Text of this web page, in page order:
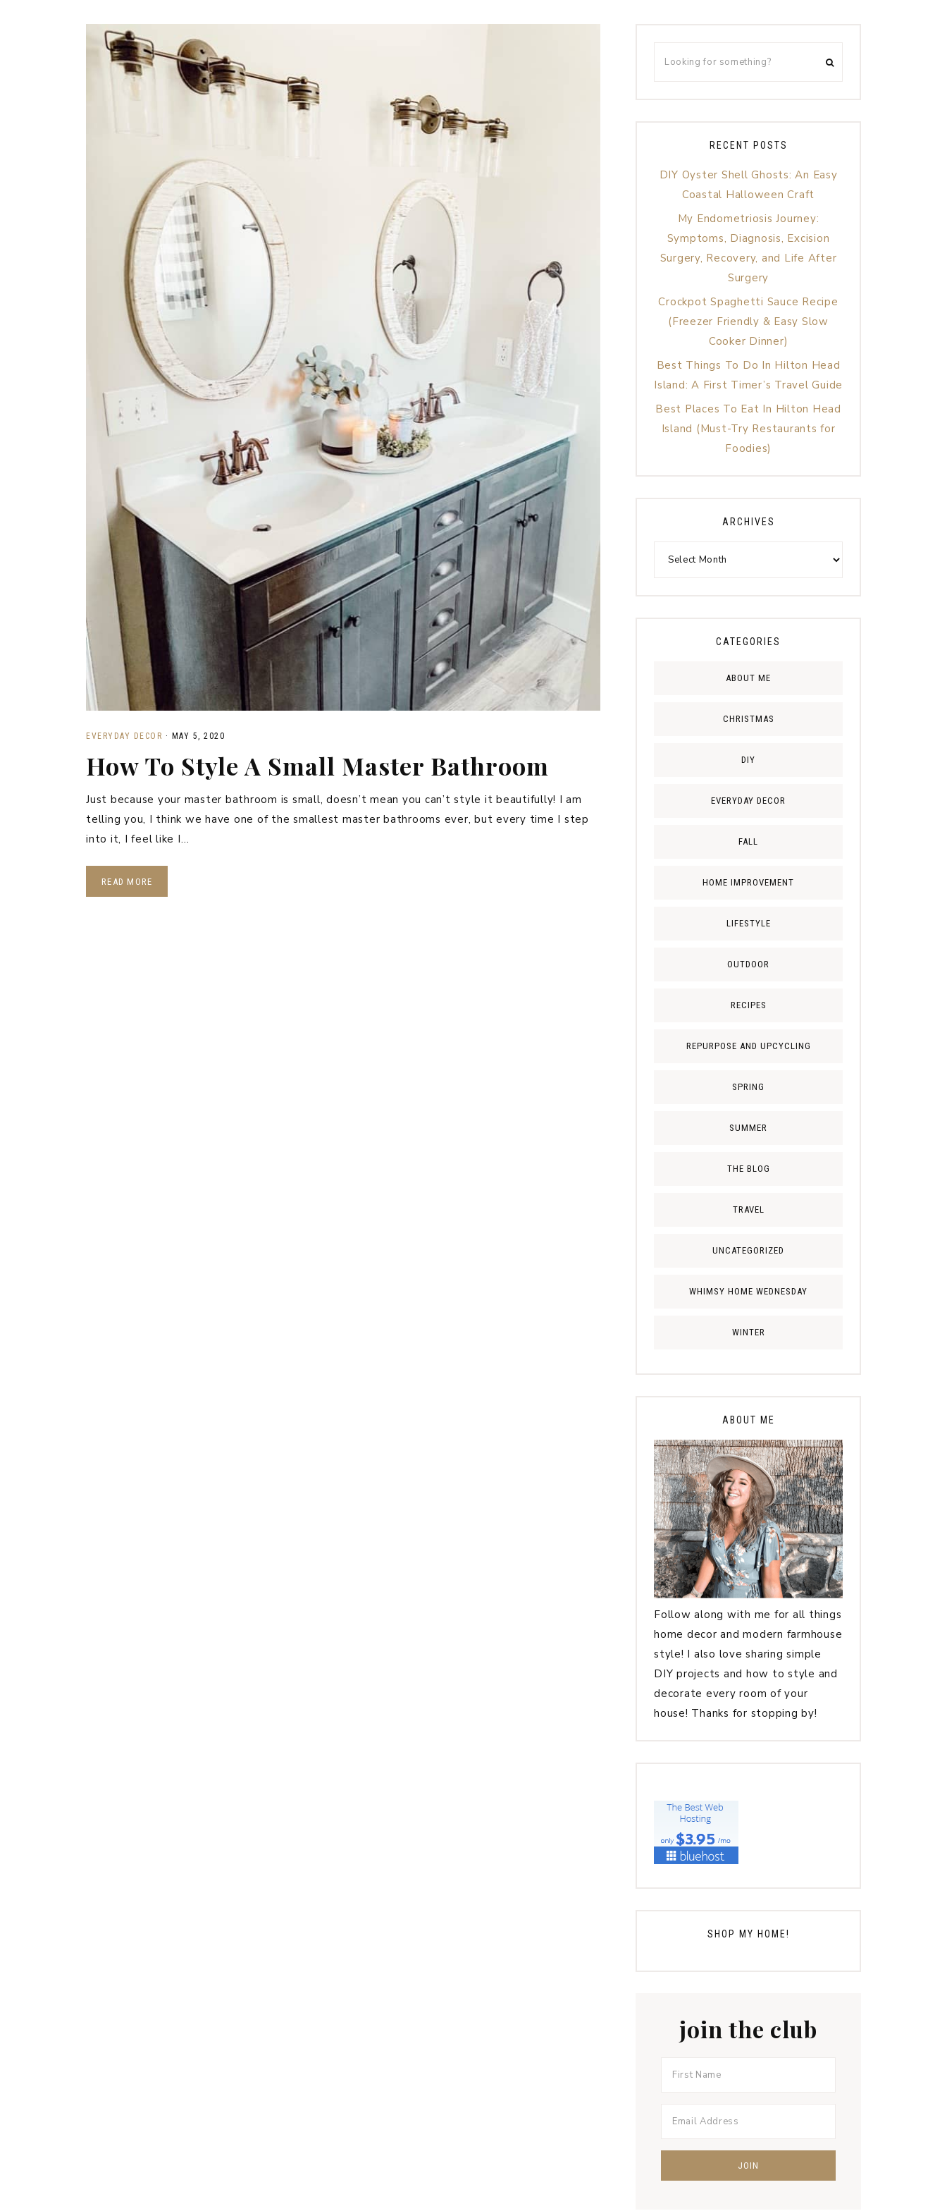
FALL
EVERYDAY DECOR · MAY 5, 2020
How To Style A Small Master Bathroom
Just because your master bathroom is small, doesn’t mean you can’t style it beautifully! I am
telling you, I think we have one of the smallest master bathrooms ever, but every time I step
into it, I feel like I…
READ MORE
RECENT POSTS
DIY Oyster Shell Ghosts: An Easy
Coastal Halloween Craft
My Endometriosis Journey:
Symptoms, Diagnosis, Excision
Surgery, Recovery, and Life After
Surgery
Crockpot Spaghetti Sauce Recipe
(Freezer Friendly & Easy Slow
Cooker Dinner)
Best Things To Do In Hilton Head
Island: A First Timer’s Travel Guide
Best Places To Eat In Hilton Head
Island (Must-Try Restaurants for
Foodies)
ARCHIVES
CATEGORIES
ABOUT ME
CHRISTMAS
DIY
EVERYDAY DECOR
FALL
HOME IMPROVEMENT
LIFESTYLE
OUTDOOR
RECIPES
REPURPOSE AND UPCYCLING
SPRING
SUMMER
THE BLOG
TRAVEL
UNCATEGORIZED
WHIMSY HOME WEDNESDAY
WINTER
ABOUT ME
Follow along with me for all things
home decor and modern farmhouse
style! I also love sharing simple
DIY projects and how to style and
decorate every room of your
house! Thanks for stopping by!
SHOP MY HOME!
join the club